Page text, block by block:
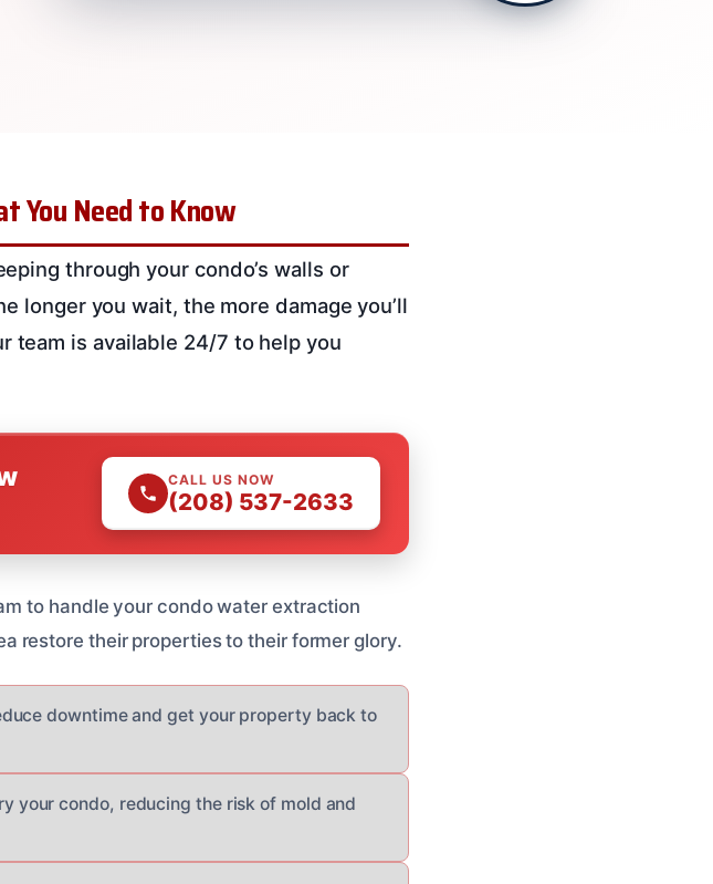
You Need to Know
through your condo’s walls or
longer you wait, the more damage you’ll
team is available 24/7 to help you
CALL US NOW
(208) 537-2633
to handle your condo water extraction
restore their properties to their former glory.
downtime and get your property back to
your condo, reducing the risk of mold and